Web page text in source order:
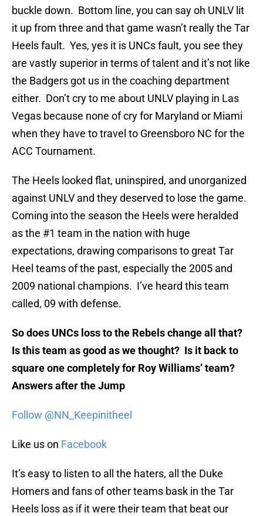
buckle down. Bottom line, you can say oh UNLV lit
it up from three and that game wasn’t really the Tar
Heels fault. Yes, yes it is UNCs fault, you see they
are vastly superior in terms of talent and it’s not like
the Badgers got us in the coaching department
either. Don’t cry to me about UNLV playing in Las
Vegas because none of cry for Maryland or Miami
when they have to travel to Greensboro NC for the
ACC Tournament.
The Heels looked flat, uninspired, and unorganized
against UNLV and they deserved to lose the game.
Coming into the season the Heels were heralded
as the #1 team in the nation with huge
expectations, drawing comparisons to great Tar
Heel teams of the past, especially the 2005 and
2009 national champions. I’ve heard this team
called, 09 with defense.
So does UNCs loss to the Rebels change all that?
Is this team as good as we thought? Is it back to
square one completely for Roy Williams’ team?
Answers after the Jump
Follow @NN_Keepinitheel
Like us on Facebook
It’s easy to listen to all the haters, all the Duke
Homers and fans of other teams bask in the Tar
Heels loss as if it were their team that beat our